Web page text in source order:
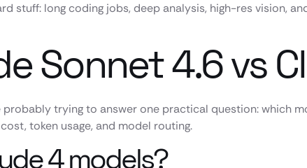
stuff: long coding jobs, deep analysis, high-res vision,
Sonnet 4.6 vs
trying to answer one practical question: which
token usage, and model routing.
4 models?